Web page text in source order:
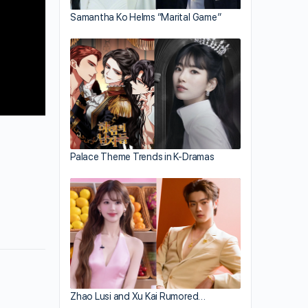
Samantha Ko Helms “Marital Game”
Palace Theme Trends in K-Dramas
Zhao Lusi and Xu Kai Rumored…